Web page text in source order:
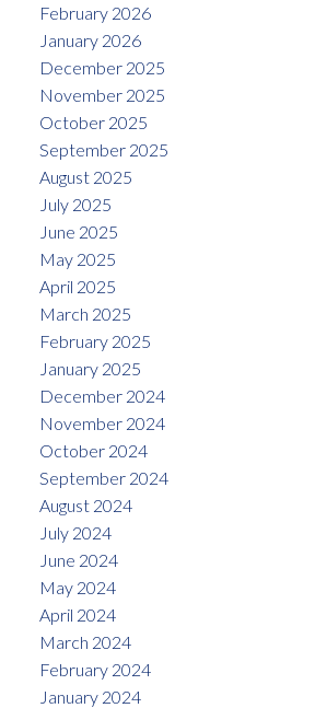
February 2026
January 2026
December 2025
November 2025
October 2025
September 2025
August 2025
July 2025
June 2025
May 2025
April 2025
March 2025
February 2025
January 2025
December 2024
November 2024
October 2024
September 2024
August 2024
July 2024
June 2024
May 2024
April 2024
March 2024
February 2024
January 2024